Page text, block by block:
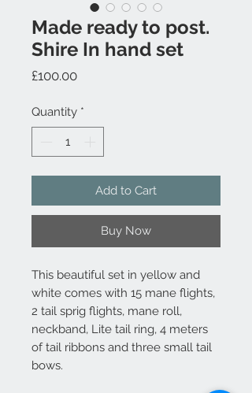
Made ready to post.
Shire In hand set
£100.00Price
Quantity *
Add to Cart
Buy Now
This beautiful set in yellow and
white comes with 15 mane flights,
2 tail sprig flights, mane roll,
neckband, Lite tail ring, 4 meters
of tail ribbons and three small tail
bows.